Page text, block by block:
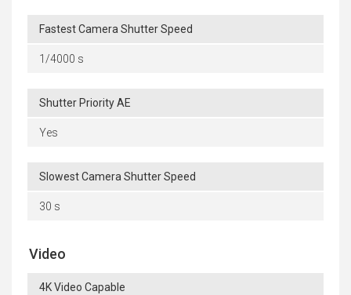
Fastest Camera Shutter Speed
1/4000 s
Shutter Priority AE
Yes
Slowest Camera Shutter Speed
30 s
Video
4K Video Capable